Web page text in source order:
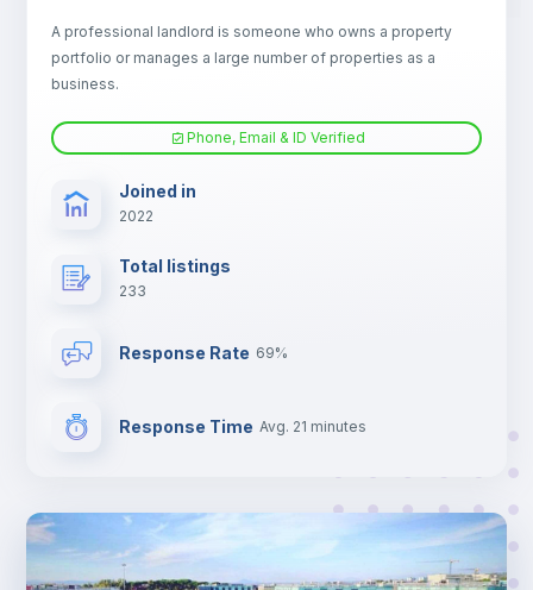
Electric heating
A professional landlord is someone who owns a property
portfolio or manages a large number of properties as a
business.
Phone, Email & ID Verified
Joined in
2022
Total listings
233
Response Rate 69%
Response Time Avg. 21 minutes